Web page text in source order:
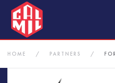
Skip to main content
HOME PARTNERS